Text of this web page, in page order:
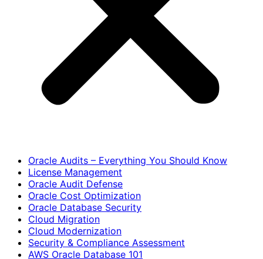
Oracle Audits – Everything You Should Know
License Management
Oracle Audit Defense
Oracle Cost Optimization
Oracle Database Security
Cloud Migration
Cloud Modernization
Security & Compliance Assessment
AWS Oracle Database 101